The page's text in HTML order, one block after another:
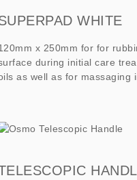
WHITE
x 250mm for for
during initial care
as well as for massaging